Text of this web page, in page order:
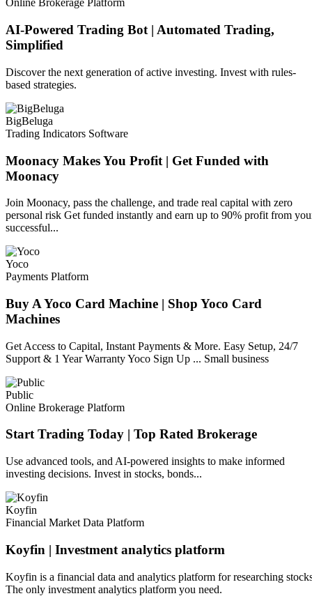
Online Brokerage Platform
AI-Powered Trading Bot | Automated Trading,
Simplified
Discover the next generation of active investing. Invest with rules-
based strategies.
BigBeluga
Trading Indicators Software
Moonacy Makes You Profit | Get Funded with
Moonacy
Join Moonacy, pass the challenge, and trade real capital with zero
personal risk Get funded instantly and earn up to 90% profit from
successful...
Yoco
Payments Platform
Buy A Yoco Card Machine | Shop Yoco Card
Machines
Get Access to Capital, Instant Payments & More. Easy Setup, 24/7
Support & 1 Year Warranty Yoco Sign Up ... Small business
Public
Online Brokerage Platform
Start Trading Today | Top Rated Brokerage
Use advanced tools, and AI-powered insights to make informed
investing decisions. Invest in stocks, bonds...
Koyfin
Financial Market Data Platform
Koyfin | Investment analytics platform
Koyfin is a financial data and analytics platform for researching
The only investment analytics platform you need.